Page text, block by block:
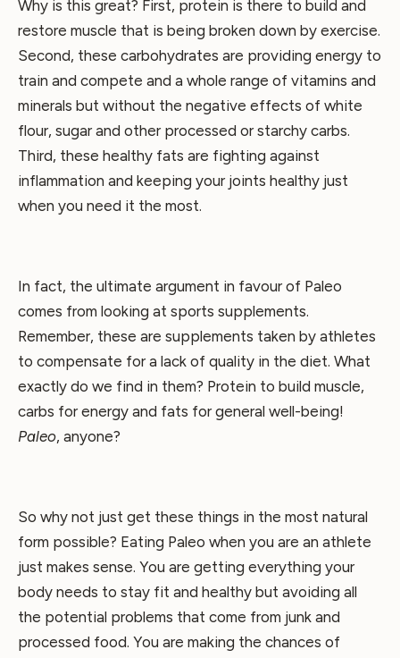
Why is this great? First, protein is there to build and
restore muscle that is being broken down by exercise.
Second, these carbohydrates are providing energy to
train and compete and a whole range of vitamins and
minerals but without the negative effects of white
flour, sugar and other processed or starchy carbs.
Third, these healthy fats are fighting against
inflammation and keeping your joints healthy just
when you need it the most.
In fact, the ultimate argument in favour of Paleo
comes from looking at sports supplements.
Remember, these are supplements taken by athletes
to compensate for a lack of quality in the diet. What
exactly do we find in them? Protein to build muscle,
carbs for energy and fats for general well-being!
Paleo, anyone?
So why not just get these things in the most natural
form possible? Eating Paleo when you are an athlete
just makes sense. You are getting everything your
body needs to stay fit and healthy but avoiding all
the potential problems that come from junk and
processed food. You are making the chances of